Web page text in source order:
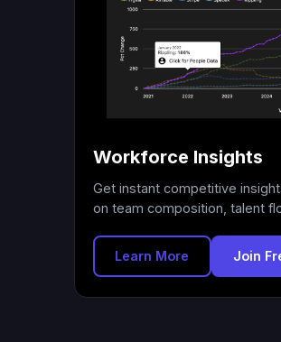
Workforce Insights
Get instant competitive
on team composition, talent
Learn More Join